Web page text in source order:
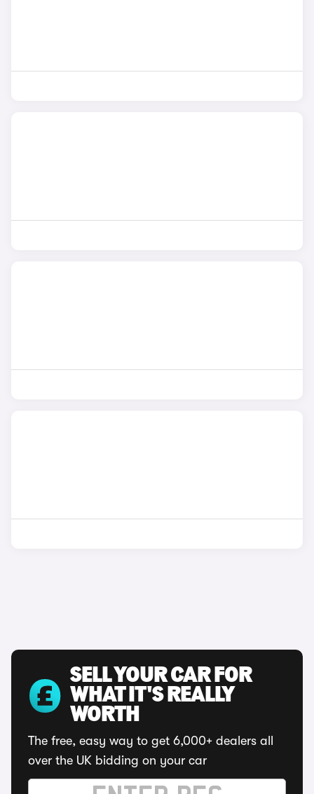
SELL YOUR CAR FOR
WHAT IT'S REALLY
WORTH
The free, easy way to get 6,000+ dealers all
over the UK bidding on your car